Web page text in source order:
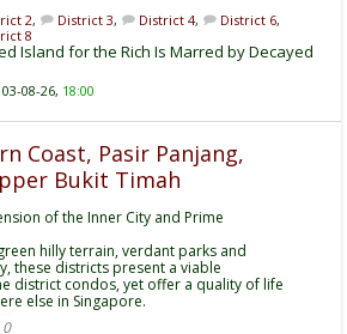
2, District 3, District 4, District 6,
8
Island for the Rich Is Marred by Decayed
03-08-26, 18:00
Coast, Pasir Panjang,
Bukit Timah
of the Inner City and Prime
hilly terrain, verdant parks and
these districts present a viable
district condos, yet offer a quality of life
else in Singapore.